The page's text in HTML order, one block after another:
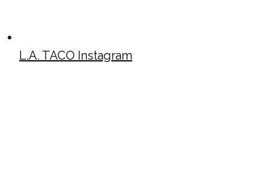
L.A. TACO Instagram